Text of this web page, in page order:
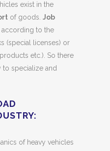
exist in the
of goods. Job
according to the
(special licenses) or
etc.). So there
to specialize and
of heavy vehicles